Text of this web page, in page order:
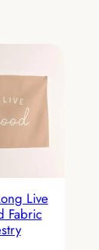
Live
Fabric